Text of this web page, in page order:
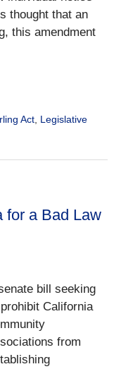
thought that an
this amendment
Act, Legislative
for a Bad Law
bill seeking
California
from